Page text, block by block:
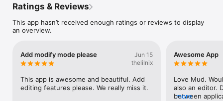
preview the Markdown you’re writing, marked up.
That’s what Mud is for. It renders Markdown beautifully, bright
or dark. It automatically reloads the document when you save
you use.
Mud shows you both sides of every document:
- Mark Up renders your Markdown as styled HTML — GitHub-
flavored, with syntax-highlighted code.
- Mark Down shows the raw source with line numbers.
Ratings & Reviews
This app hasn’t received enough ratings or reviews to display
an overview.
Add modify mode please
Jun 15
thelilnix
This app is awesome and beautiful. Add
editing features please. We really miss it.
Awesome App
Love Mud.
also an editor.
between
more